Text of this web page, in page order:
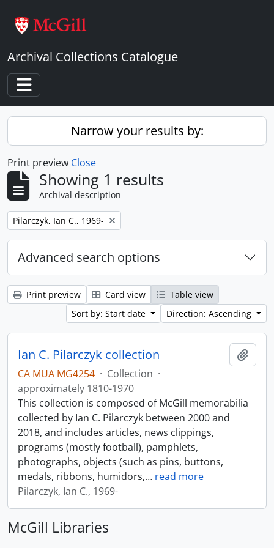
Archival Collections Catalogue
Toggle navigation
Narrow your results by:
Print preview Close
Showing 1 results
Archival description
Remove filter:
Pilarczyk, Ian C., 1969-
Advanced search options
Print preview Card view
Table view
Sort by: Start date
Direction: Ascending
Ian C. Pilarczyk collection
CA MUA MG4254 · Collection ·
approximately 1810-1970
This collection is composed of McGill memorabilia
collected by Ian C. Pilarczyk between 2000 and
2018, and includes articles, news clippings,
programs (mostly football), pamphlets,
photographs, objects (such as pins, buttons,
medals, ribbons, humidors,… read more
Pilarczyk, Ian C., 1969-
McGill Libraries